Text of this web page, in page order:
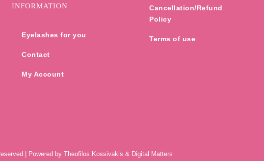
INFORMATION
Eyelashes for you
Contact
My Account
Cancellation/Refund
Policy
Terms of use
| Powered by Theofilos Kossivakis & Digital Matters